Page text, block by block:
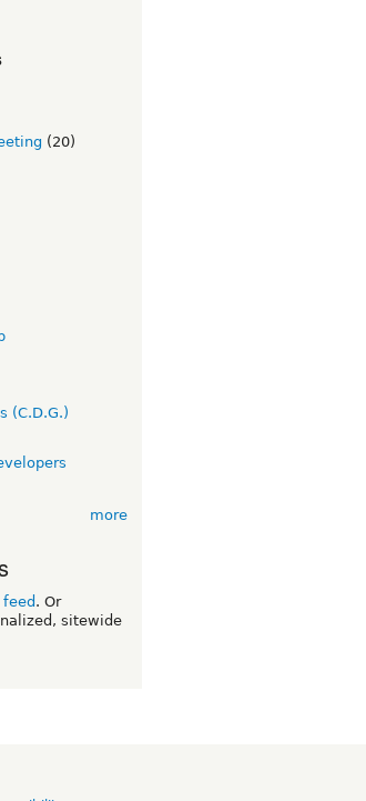
(20)
(C.D.G.)
more
feed. Or
sitewide